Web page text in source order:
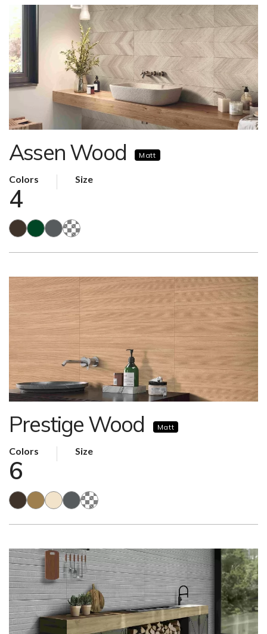
Assen Wood Matt
Colors
4
Size
Prestige Wood Matt
Colors
6
Size